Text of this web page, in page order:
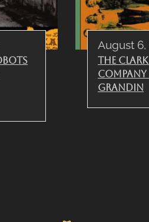
August 6,
The
Grandin